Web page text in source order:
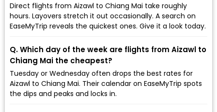
Direct flights from Aizawl to Chiang Mai take roughly
hours. Layovers stretch it out occasionally. A search on
EaseMyTrip reveals the quickest ones. Give it a look today.
Q. Which day of the week are flights from Aizawl to
Chiang Mai the cheapest?
Tuesday or Wednesday often drops the best rates for
Aizawl to Chiang Mai. Their calendar on EaseMyTrip spots
the dips and peaks and locks in.